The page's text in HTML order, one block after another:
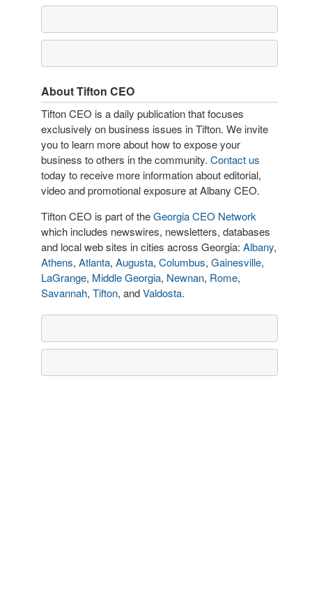
About Tifton CEO
Tifton CEO is a daily publication that focuses
exclusively on business issues in Tifton. We invite
you to learn more about how to expose your
business to others in the community. Contact us
today to receive more information about editorial,
video and promotional exposure at Albany CEO.
Tifton CEO is part of theGeorgia CEO Network
which includes newswires, newsletters, databases
and local web sites in cities across Georgia: Albany,
Athens, Atlanta, Augusta, Columbus, Gainesville,
LaGrange, Middle Georgia, Newnan, Rome,
Savannah, Tifton, andValdosta.